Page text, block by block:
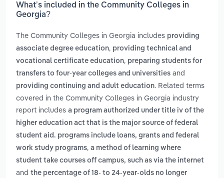
What’s included in the Community Colleges in
Georgia?
The Community Colleges in Georgia includes providing
associate degree education, providing technical and
vocational certificate education, preparing students for
transfers to four-year colleges and universities and
providing continuing and adult education. Related terms
covered in the Community Colleges in Georgia industry
report includes a program authorized under title iv of the
higher education act that is the major source of federal
student aid. programs include loans, grants and federal
work study programs, a method of learning where
student take courses off campus, such as via the internet
and the percentage of 18- to 24-year-olds no longer